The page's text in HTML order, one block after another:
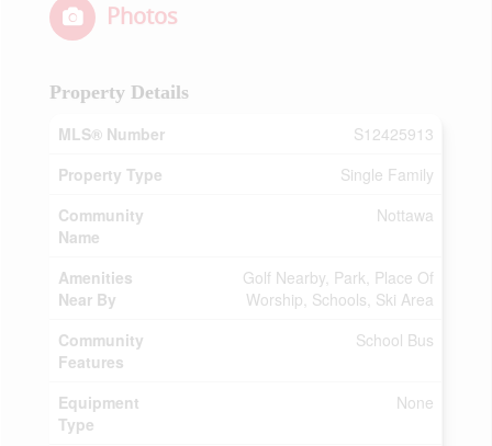
Photos
Property Details
MLS® Number
S12425913
Property Type
Single Family
Community
Name
Nottawa
Amenities
Near By
Golf Nearby, Park, Place Of
Worship, Schools, Ski Area
Community
Features
School Bus
Equipment
Type
None